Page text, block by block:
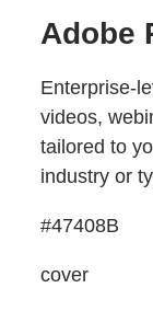
Adobe
Enterprise-
videos,
tailored to
industry or
#47408B
cover